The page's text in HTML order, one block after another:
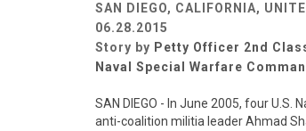
SAN DIEGO, CALIFORNIA,
06.28.2015
Story by Petty Officer 2nd
Naval Special Warfare
SAN DIEGO - In June 2005, four U.S.
anti-coalition militia leader Ahmad